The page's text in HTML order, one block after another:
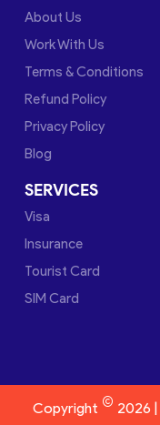
About Us
Work With Us
Terms & Conditions
Refund Policy
Privacy Policy
Blog
SERVICES
Visa
Insurance
Tourist Card
SIM Card
Copyright © 2026 |